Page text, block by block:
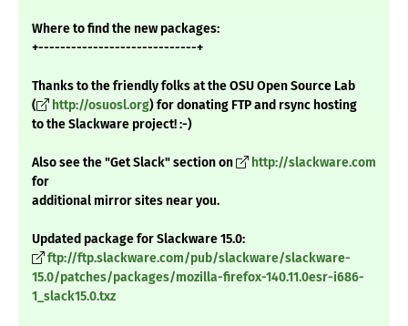
Where to find the new packages:
+-----------------------------+
Thanks to the friendly folks at the OSU Open Source Lab
(
http://osuosl.org) for donating FTP and rsync hosting
to the Slackware project! :-)
Also see the "Get Slack" section on
http://slackware.com
for
additional mirror sites near you.
Updated package for Slackware 15.0:
ftp://ftp.slackware.com/pub/slackware/slackware-
15.0/patches/packages/mozilla-firefox-140.11.0esr-i686-
1_slack15.0.txz